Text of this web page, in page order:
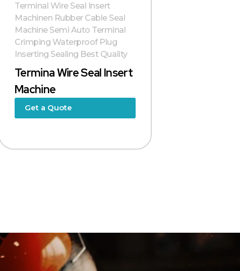
Termina Wire Seal Insert
Machine
Terminal Wire Seal Insert
Machinen Rubber Cable Seal
Machine Semi Auto Terminal
Crimping Waterproof Plug
Inserting Sealing Best Quality
Get a Quote